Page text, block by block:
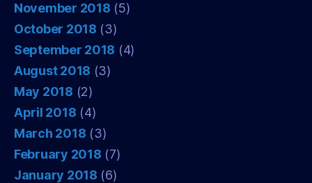
November 2018 (5)
October 2018 (3)
September 2018 (4)
August 2018 (3)
May 2018 (2)
April 2018 (4)
March 2018 (3)
February 2018 (7)
January 2018 (6)